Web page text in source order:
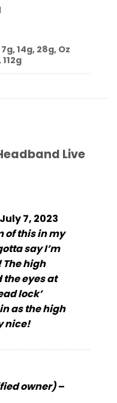
14g, 28g, Oz
Live
July 7, 2023
of this in my
say I’m
high
eyes at
lock’
as the high
nice!
owner)–